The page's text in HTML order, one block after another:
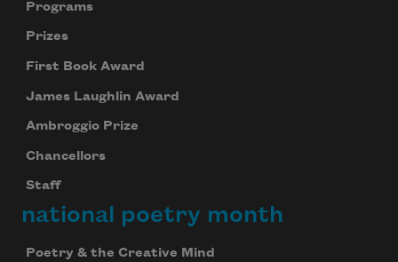
Programs
Prizes
First Book Award
James Laughlin Award
Ambroggio Prize
Chancellors
Staff
national poetry month
Poetry & the Creative Mind